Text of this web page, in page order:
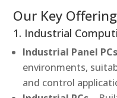
Our Key
1. Industrial
Industrial Panel PCs
environments,
and control